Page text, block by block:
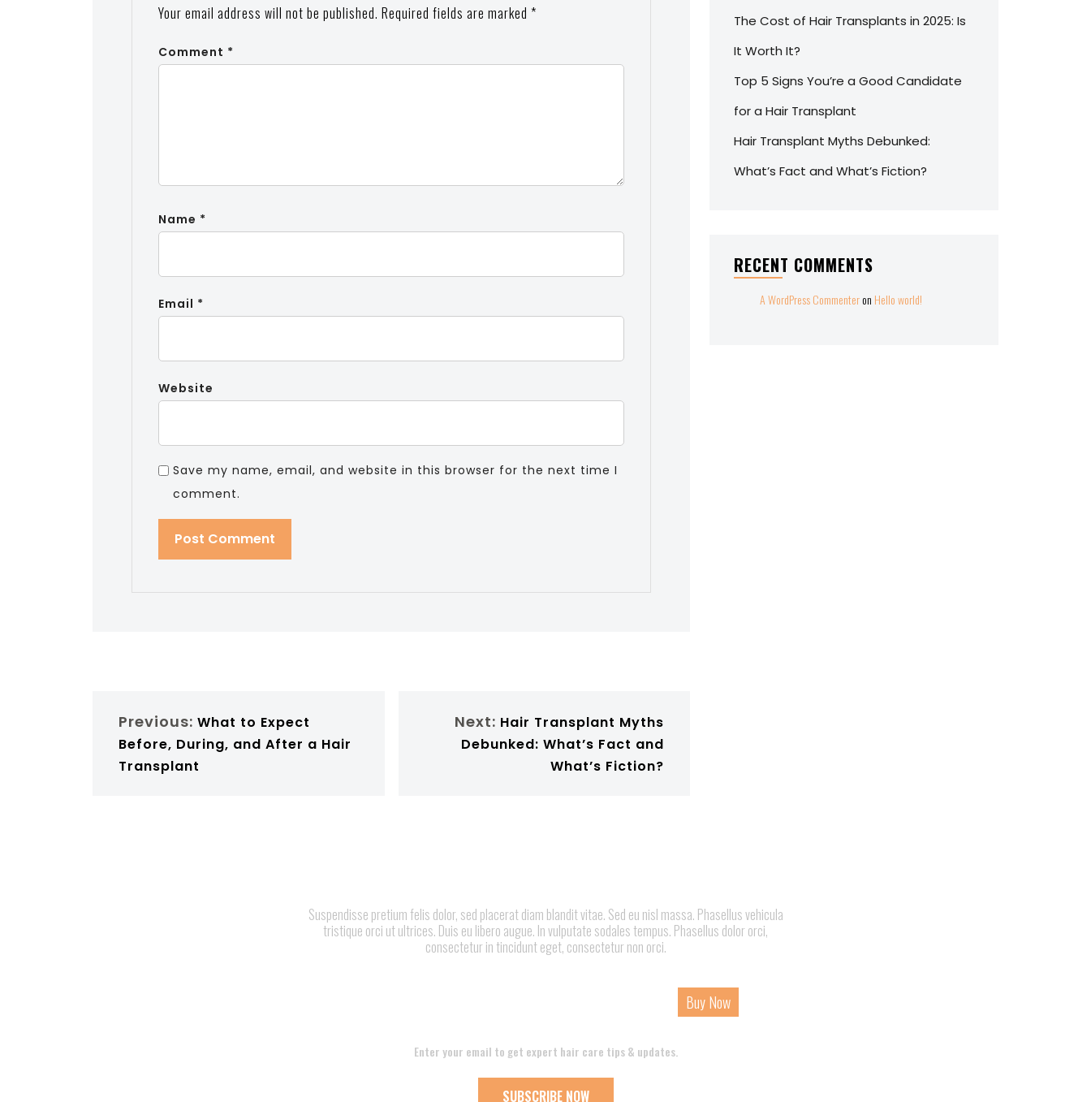
Your email address will not be published. Required fields are marked *
Comment *
Name *
Email *
Website
Save my name, email, and website in this browser for the next time I
comment.
Previous: What to Expect
Before, During, and After a Hair
Transplant
Next: Hair Transplant Myths
Debunked: What’s Fact and
What’s Fiction?
The Cost of Hair Transplants in 2025: Is
It Worth It?
Top 5 Signs You’re a Good Candidate
for a Hair Transplant
Hair Transplant Myths Debunked:
What’s Fact and What’s Fiction?
RECENT COMMENTS
A WordPress Commenteron Hello world!
Suspendisse pretium felis dolor, sed placerat diam blandit vitae. Sed eu nisl massa. Phasellus vehicula
tristique orci ut ultrices. Duis eu libero augue. In vulputate sodales tempus. Phasellus dolor orci,
consectetur in tincidunt eget, consectetur non orci.
Buy Now